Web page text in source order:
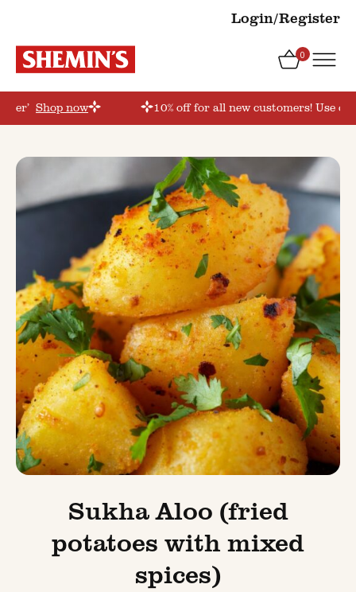
Login/Register
0
Shop now 10% off for all new customers! Use
Sukha Aloo (fried
potatoes with mixed
spices)